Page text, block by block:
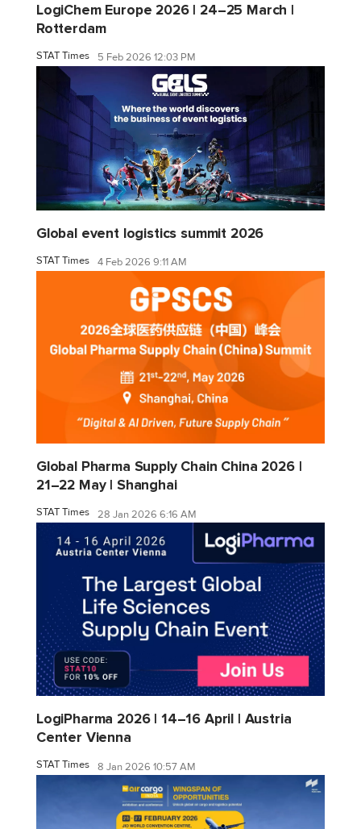
LogiChem Europe 2026 | 24–25 March |
Rotterdam
STAT Times 5 Feb 2026 12:03 PM
Global event logistics summit 2026
STAT Times 4 Feb 2026 9:11 AM
Global Pharma Supply Chain China 2026 |
21–22 May | Shanghai
STAT Times 28 Jan 2026 6:16 AM
LogiPharma 2026 | 14–16 April | Austria
Center Vienna
STAT Times 8 Jan 2026 10:57 AM